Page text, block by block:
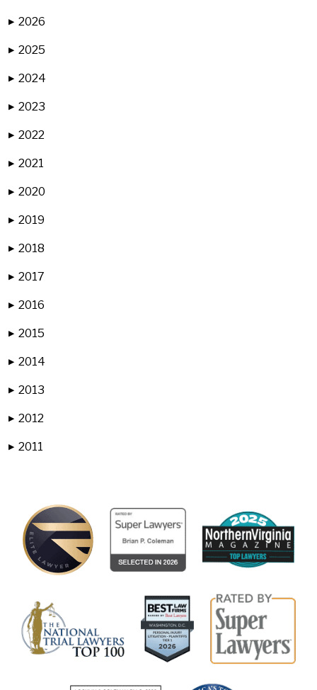
▶ 2026
▶ 2025
▶ 2024
▶ 2023
▶ 2022
▶ 2021
▶ 2020
▶ 2019
▶ 2018
▶ 2017
▶ 2016
▶ 2015
▶ 2014
▶ 2013
▶ 2012
▶ 2011